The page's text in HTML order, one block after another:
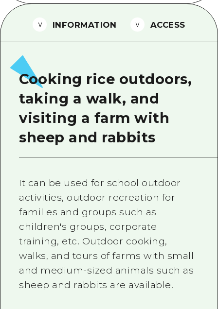
FAQs
Photo Download
Tourist Brochure（Download）
Emergency & Disaster
INFORMATION ACCESS
Cooking rice outdoors,
taking a walk, and
visiting a farm with
sheep and rabbits
It can be used for school outdoor
activities, outdoor recreation for
families and groups such as
children's groups, corporate
training, etc. Outdoor cooking,
walks, and tours of farms with small
and medium-sized animals such as
sheep and rabbits are available.